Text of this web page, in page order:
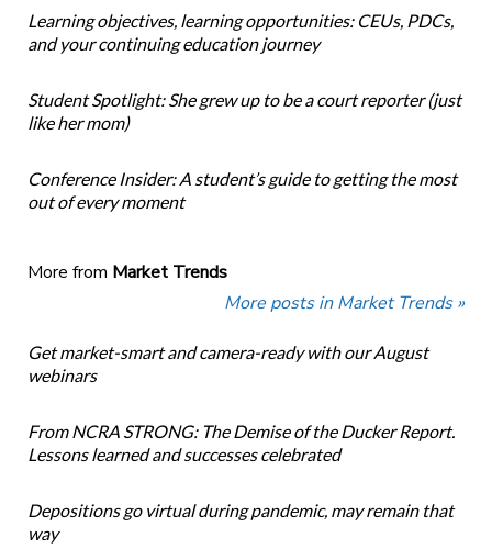
Learning objectives, learning opportunities: CEUs, PDCs,
and your continuing education journey
Student Spotlight: She grew up to be a court reporter (just
like her mom)
Conference Insider: A student’s guide to getting the most
out of every moment
More from Market Trends
More posts in Market Trends »
Get market-smart and camera-ready with our August
webinars
From NCRA STRONG: The Demise of the Ducker Report.
Lessons learned and successes celebrated
Depositions go virtual during pandemic, may remain that
way